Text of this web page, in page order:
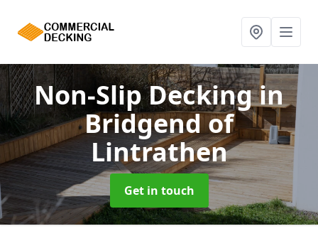
Non-Slip Deckingin
Bridgend of
Lintrathen
Get in touch